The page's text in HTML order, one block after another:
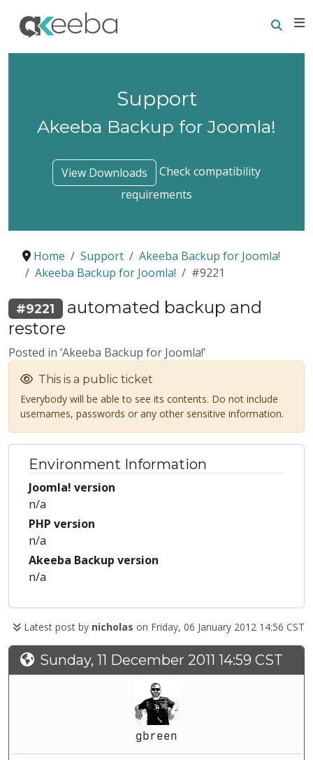
Support
Akeeba Backup for Joomla!
View Downloads
Check compatibility
requirements
Home Support
Akeeba Backup for Joomla!
Akeeba Backup for Joomla!
#9221
#9221
automated backup and
restore
Posted in ‘Akeeba Backup for Joomla!’
This is a public ticket
Everybody will be able to see its contents. Do not include
usernames, passwords or any other sensitive information.
Environment Information
Joomla! version
n/a
PHP version
n/a
Akeeba Backup version
n/a
Latest post by nicholas on Friday, 06 January 2012 14:56 CST
Sunday, 11 December 2011 14:59 CST
gbreen